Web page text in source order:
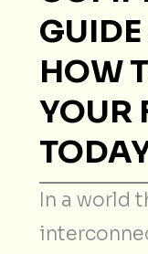
HOW
YOUR
In a world